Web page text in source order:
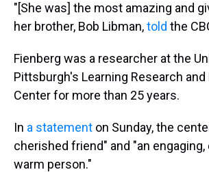
"[She was] the most amazing and
her brother, Bob Libman,told the
Fienberg was a researcher at the
Pittsburgh's Learning Research
Center for more than 25 years.
In a statement on Sunday, the
cherished friend" and "an engaging,
warm person."